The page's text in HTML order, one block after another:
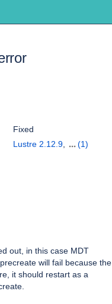
Fixed
Lustre 2.12.9
(1)
out, in this case MDT
will fail because the
it should restart as a